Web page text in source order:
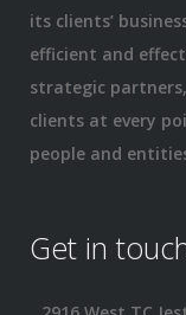
its clients’
efficient and
strategic
clients at every
people and
Get in